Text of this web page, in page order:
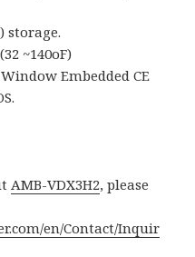
storage.
~140oF)
Embedded CE
AMB-VDX3H2, please
en/Contact/Inquir